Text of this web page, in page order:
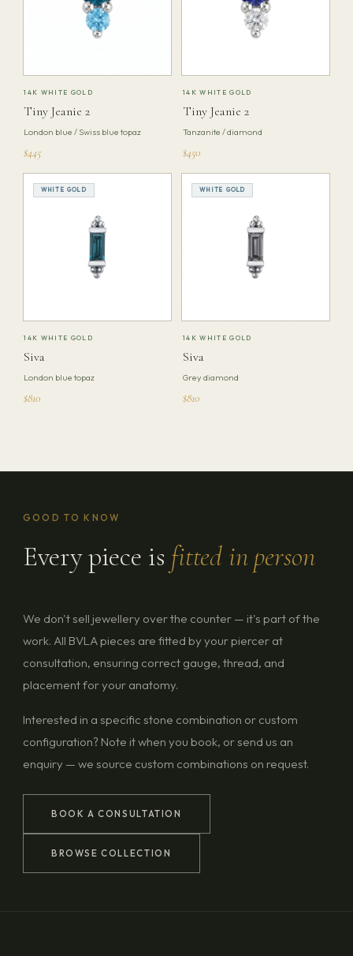
14K WHITE GOLD
Tiny Jeanie 2
London blue / Swiss blue topaz
$445
14K WHITE GOLD
Tiny Jeanie 2
Tanzanite / diamond
$450
WHITE GOLD
14K WHITE GOLD
Siva
London blue topaz
$810
WHITE GOLD
14K WHITE GOLD
Siva
Grey diamond
$810
GOOD TO KNOW
Every piece is fitted in person
We don't sell jewellery over the counter — it's part of the
work. All BVLA pieces are fitted by your piercer at
consultation, ensuring correct gauge, thread, and
placement for your anatomy.
Interested in a specific stone combination or custom
configuration? Note it when you book, or send us an
enquiry — we source custom combinations on request.
BOOK A CONSULTATION
BROWSE COLLECTION